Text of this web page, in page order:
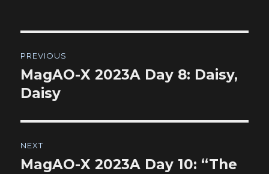
navigation
PREVIOUS
Previous
post:
MagAO-X 2023A Day 8: Daisy,
Daisy
NEXT
Next
MagAO-X 2023A Day 10: “The